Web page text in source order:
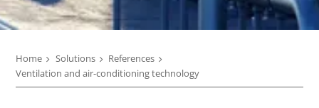
Home Solutions
References
Ventilation and air-conditioning technology